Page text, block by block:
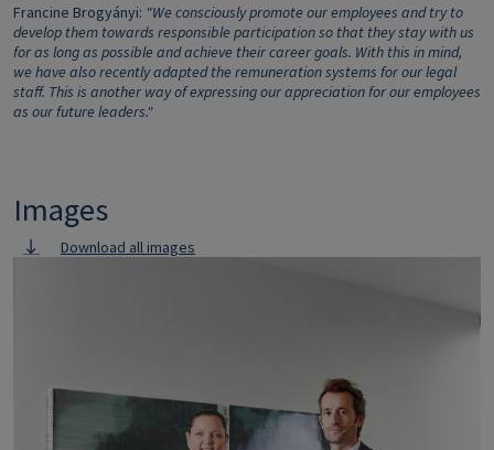
Francine Brogyányi: "We consciously promote our employees and try to
develop them towards responsible participation so that they stay with us
for as long as possible and achieve their career goals. With this in mind,
we have also recently adapted the remuneration systems for our legal
staff. This is another way of expressing our appreciation for our employees
as our future leaders."
Images
Download all images